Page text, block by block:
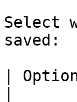
Select
saved:
|